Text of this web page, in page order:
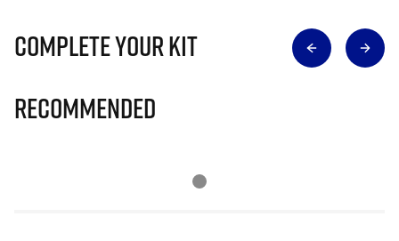
Complete Your Kit
Recommended